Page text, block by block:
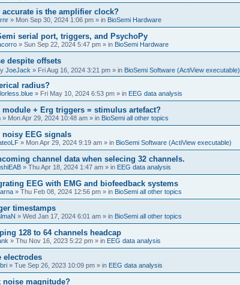
accurate is the amplifier clock?
» Mon Sep 30, 2024 1:06 pm » in BioSemi Hardware
serial port, triggers, and PsychoPy
» Sun Sep 22, 2024 5:47 pm » in BioSemi Hardware
despite offsets
JoeJack » Fri Aug 16, 2024 3:21 pm » in BioSemi Software (ActiView executable)
radius?
» Fri May 10, 2024 6:53 pm » in EEG data analysis
module + Erg triggers = stimulus artefact?
» Mon Apr 29, 2024 10:48 am » in BioSemi all other topics
noisy EEG signals
» Mon Apr 29, 2024 9:19 am » in BioSemi Software (ActiView executable)
channel data when selecing 32 channels.
» Thu Apr 18, 2024 1:47 am » in EEG data analysis
EEG with EMG and biofeedback systems
» Thu Feb 08, 2024 12:56 pm » in BioSemi all other topics
timestamps
» Wed Jan 17, 2024 6:01 am » in BioSemi all other topics
128 to 64 channels headcap
» Thu Nov 16, 2023 5:22 pm » in EEG data analysis
electrodes
» Tue Sep 26, 2023 10:09 pm » in EEG data analysis
noise magnitude?